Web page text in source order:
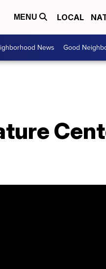
MENU LOCAL
News Good